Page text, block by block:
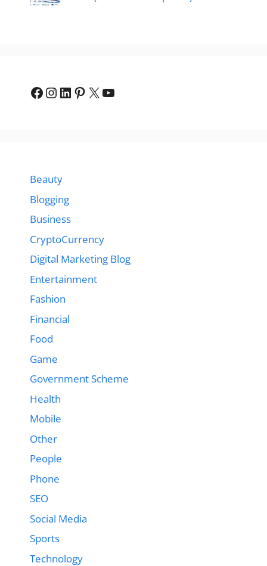
Facebook
Instagram
LinkedIn
Pinterest
X YouTube
Beauty
Blogging
Business
CryptoCurrency
Digital Marketing Blog
Entertainment
Fashion
Financial
Food
Game
Government Scheme
Health
Mobile
Other
People
Phone
SEO
Social Media
Sports
Technology